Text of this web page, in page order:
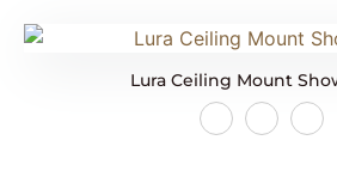
Lura Ceiling Mount